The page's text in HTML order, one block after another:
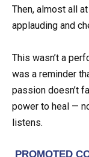
Then, almost all
applauding and
This wasn’t a
was a reminder
passion doesn’t
power to heal —
listens.